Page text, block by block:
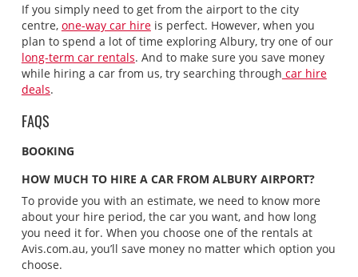
If you simply need to get from the airport to the city
centre, one-way car hireis perfect. However, when you
plan to spend a lot of time exploring Albury, try one of our
long-term car rentals. And to make sure you save money
while hiring a car from us, try searching through car hire
deals.
FAQS
BOOKING
HOW MUCH TO HIRE A CAR FROM ALBURY AIRPORT?
To provide you with an estimate, we need to know more
about your hire period, the car you want, and how long
you need it for. When you choose one of the rentals at
Avis.com.au, you’ll save money no matter which option you
choose.